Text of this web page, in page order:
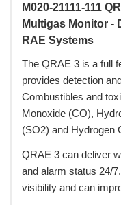
M020-21111-111
Multigas Monitor -
RAE Systems
The QRAE 3 is a full
provides detection
Combustibles and
Monoxide (CO),
(SO2) and Hydrogen
QRAE 3 can deliver
and alarm status 24/
visibility and can